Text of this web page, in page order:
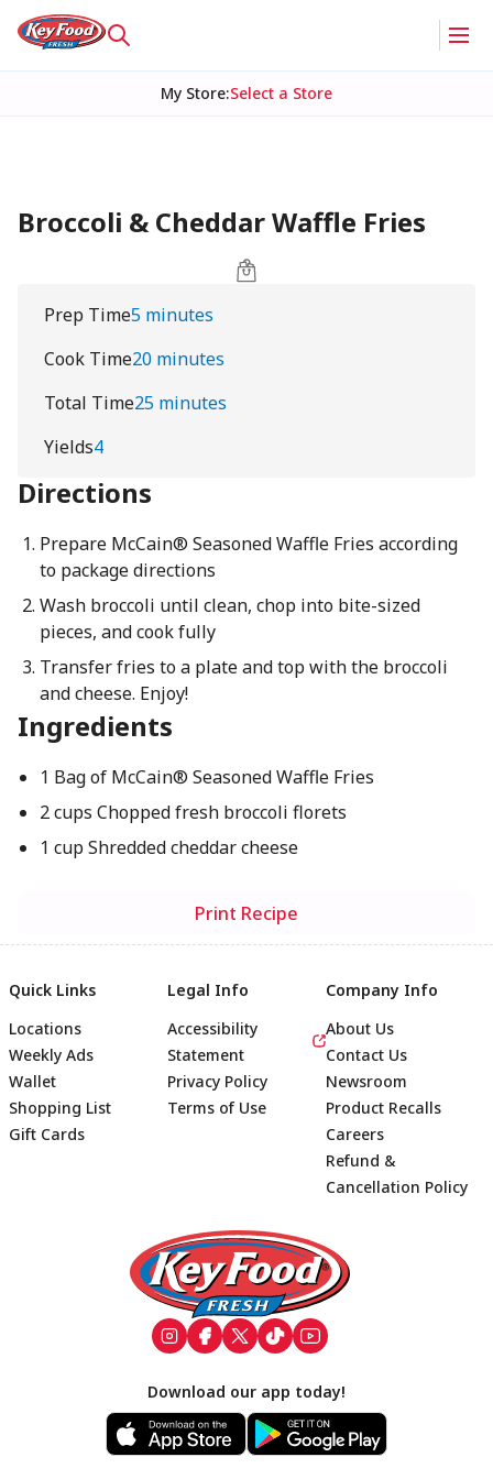
My Store:Select a Store
Broccoli & Cheddar Waffle Fries
Prep Time5 minutes
Cook Time20 minutes
Total Time25 minutes
Yields4
Directions
Prepare McCain® Seasoned Waffle Fries according
to package directions
Wash broccoli until clean, chop into bite-sized
pieces, and cook fully
Transfer fries to a plate and top with the broccoli
and cheese. Enjoy!
Ingredients
1 Bag of McCain® Seasoned Waffle Fries
2 cups Chopped fresh broccoli florets
1 cup Shredded cheddar cheese
Print Recipe
Footer
Quick Links
Locations
Weekly Ads
Wallet
Shopping List
Gift Cards
Legal Info
Accessibility
Statement
Privacy Policy
Terms of Use
Company Info
About Us
Contact Us
Newsroom
Product Recalls
Careers
Refund &
Cancellation Policy
Download our app today!